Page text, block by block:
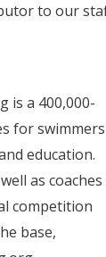
to our
is a 400,000-
for swimmers
education.
as coaches
competition
base,